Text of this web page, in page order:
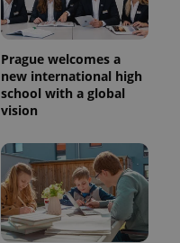
Prague welcomes a
new international high
school with a global
vision